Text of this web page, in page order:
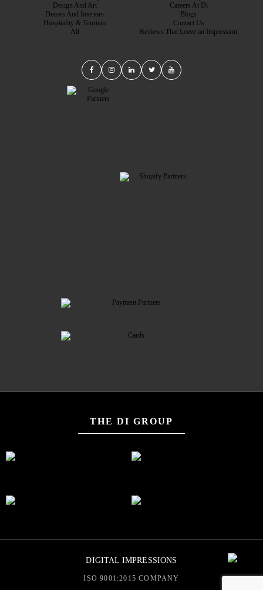
Design And Art
Decors And Interiors
Hospitality & Tourism
All
Careers At Di
Blogs
Contact Us
Reviews That Leave an Impression
THE DI GROUP
DIGITAL IMPRESSIONS
ISO 9001:2015 COMPANY